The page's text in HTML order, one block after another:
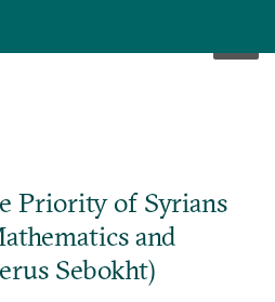
Priority of Syrians
and
Sebokht)